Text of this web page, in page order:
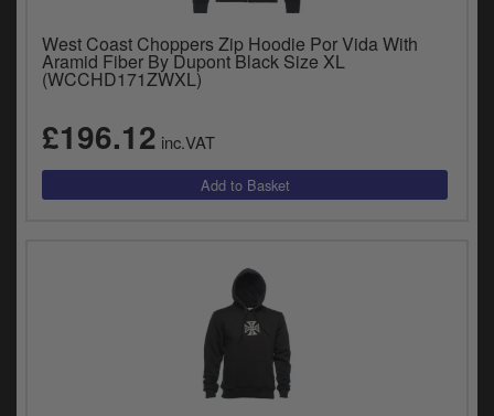
West Coast Choppers Zip Hoodie Por Vida With
Aramid Fiber By Dupont Black Size XL
(WCCHD171ZWXL)
£196.12 inc.VAT